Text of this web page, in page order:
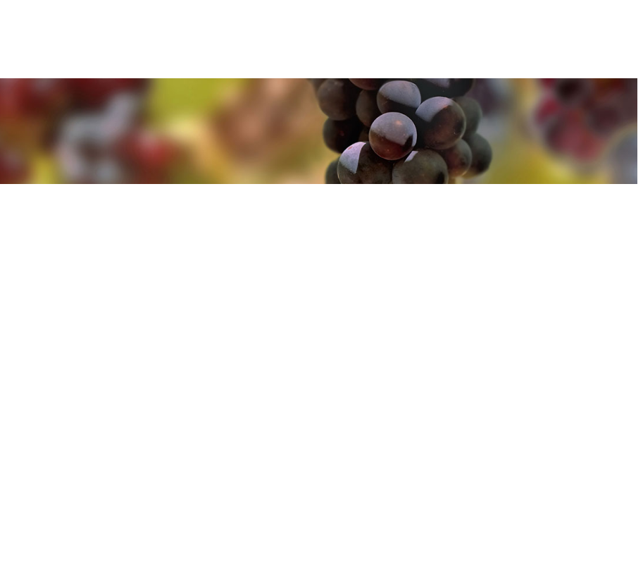
By clicking 'Accept and Close' you agree to the use of cookies. You can find out more about how we use cookies
By clicking 'Accept and Close' you agree to the use of cookies. You can find out more about how we use cookies